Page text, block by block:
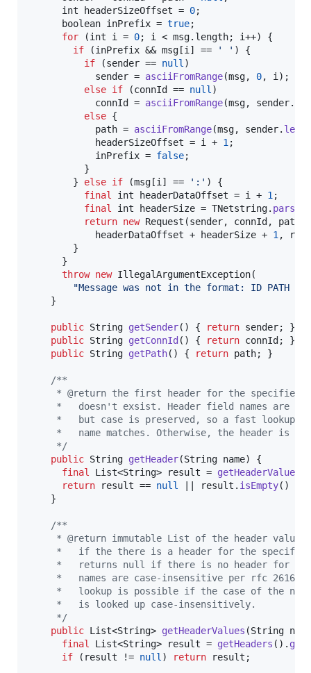
int
headerSizeOffset = 0;
boolean inPrefix = true;
for (int i = 0; i < msg. length; i++) {
if (inPrefix && msg[i ] == ' ' ) {
if (sender == null )
sender = asciiFromRange(msg, 0, i );
else if (connId == null )
connId = asciiFromRange(msg, sender.
else {
path = asciiFromRange(msg, sender.
headerSizeOffset = i + 1 ;
inPrefix = false;
          }
        }
else if (msg[i ] == ':' ) {
final
int headerDataOffset = i + 1 ;
final
int headerSize = TNetstring.
return new Request (sender, connId, path
headerDataOffset + headerSize + 1 ,
        }
      }
throw new IllegalArgumentException(
"Message was not in the format: ID PATH
    }
public String getSender() { return sender; }
public String getConnId() { return connId; }
public String getPath() { return path; }
/**
* @return the first header for the specified
*   doesn't exsist. Header field names are
*   but case is preserved, so a fast lookup
*   name matches. Otherwise, the header is
     */
public String getHeader(String name) {
final
List<String> result = getHeaderValues
return
result == null || result . isEmpty() ?
    }
/**
* @return immutable List of the header values
*   if the there is a header for the
*   returns null if there is no header for
*   names are case-insensitive per rfc 2616,
*   lookup is possible if the case of the
     *   is looked up case-insensitively.
     */
public List<String> getHeaderValues (String name
final
List<String> result = getHeaders (). get
if ( result != null ) return result ;